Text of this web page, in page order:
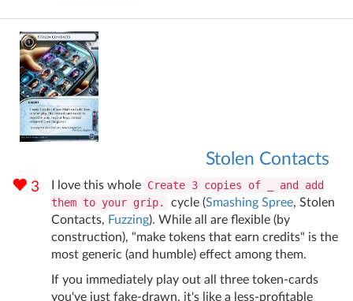
Stolen Contacts
3 I love this whole Create 3 copies of _ and add
them to your grip.
cycle (Smashing Spree, Stolen
Contacts, Fuzzing). While all are flexible (by
construction), "make tokens that earn credits" is the
most generic (and humble) effect among them.
If you immediately play out all three token-cards
you've just fake-drawn, it's like a less-profitable